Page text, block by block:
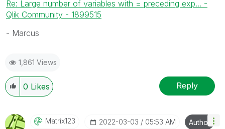
Re: Large number of variables with = preceding exp... -
Qlik Community - 1899515
- Marcus
1,861 Views
0 Likes Reply
Matrix123 ‎2022-03-03 05:53 AM Author